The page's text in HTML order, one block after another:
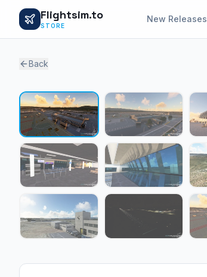
Flightsim.to
STORE
New Releases
Back